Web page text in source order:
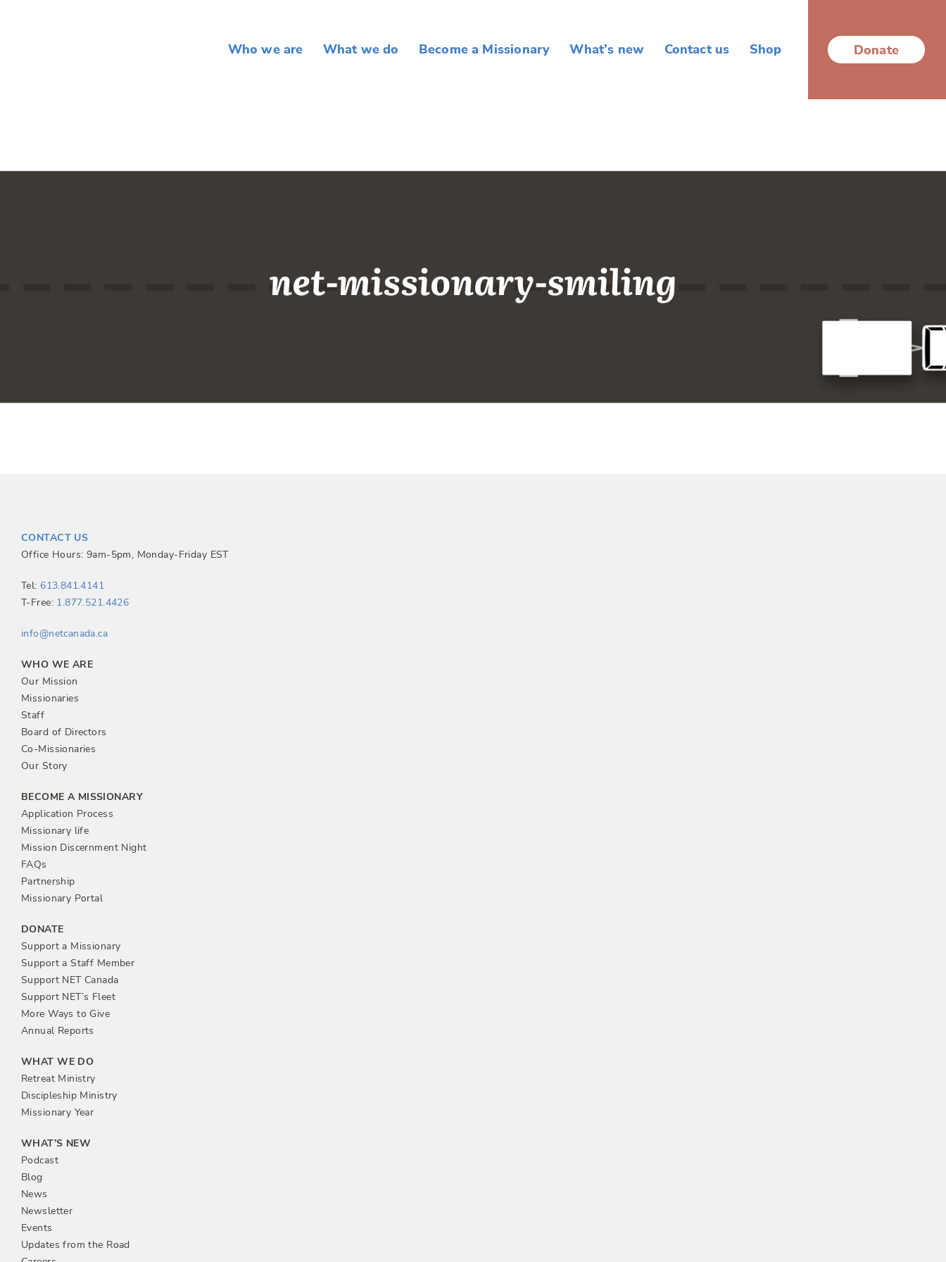
Who we are What we do Become a Missionary What’s new Contact us Shop Donate
net-missionary-smiling
CONTACT US
Office Hours: 9am-5pm, Monday-Friday EST
Tel: 613.841.4141
T-Free: 1.877.521.4426
info@netcanada.ca
WHO WE ARE
Our Mission
Missionaries
Staff
Board of Directors
Co-Missionaries
Our Story
BECOME A MISSIONARY
Application Process
Missionary life
Mission Discernment Night
FAQs
Partnership
Missionary Portal
DONATE
Support a Missionary
Support a Staff Member
Support NET Canada
Support NET’s Fleet
More Ways to Give
Annual Reports
WHAT WE DO
Retreat Ministry
Discipleship Ministry
Missionary Year
WHAT’S NEW
Podcast
Blog
News
Newsletter
Events
Updates from the Road